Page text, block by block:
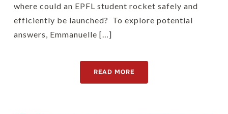
where could an EPFL student rocket safely and
efficiently be launched? To explore potential
answers, Emmanuelle […]
READ MORE